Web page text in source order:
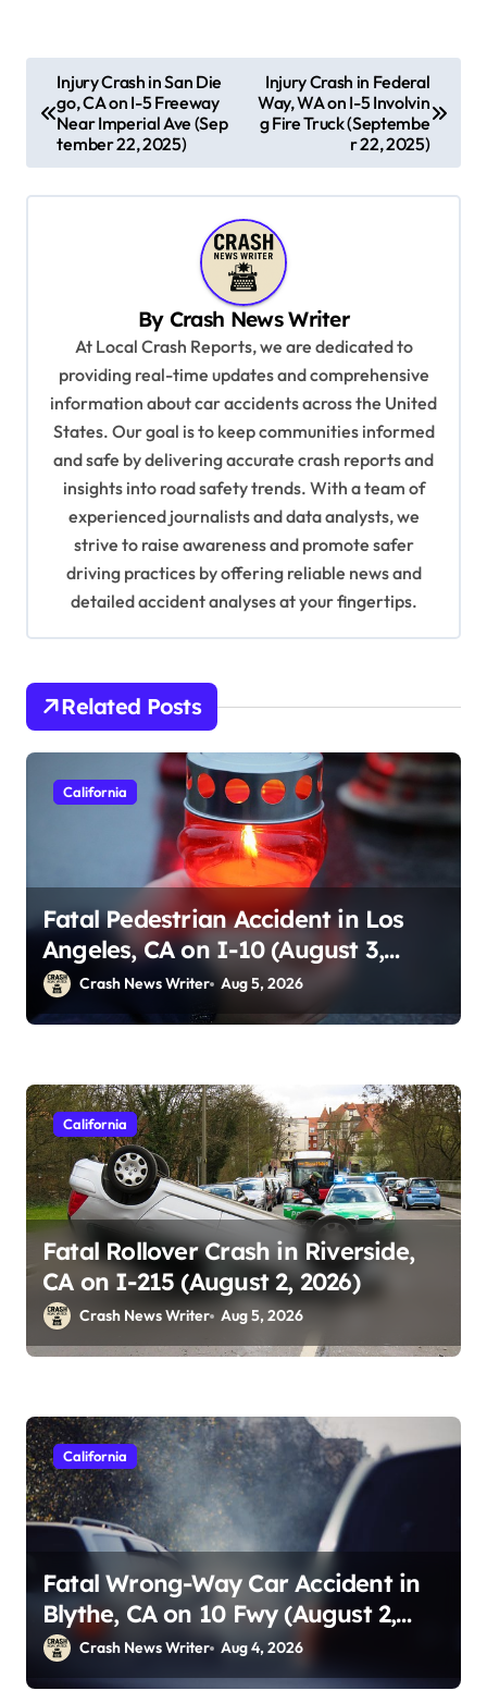
o
Injury Crash in San Die
go, CA on I-5 Freeway
Near Imperial Ave (Sep
tember 22, 2025)
Injury Crash in Federal
Way, WA on I-5 Involvin
g Fire Truck (Septembe
r 22, 2025)
By Crash News Writer
At Local Crash Reports, we are dedicated to
providing real-time updates and comprehensive
information about car accidents across the United
States. Our goal is to keep communities informed
and safe by delivering accurate crash reports and
insights into road safety trends. With a team of
experienced journalists and data analysts, we
strive to raise awareness and promote safer
driving practices by offering reliable news and
detailed accident analyses at your fingertips.
Related Posts
California
Fatal Pedestrian Accident in Los
Angeles, CA on I-10 (August 3,
2026)Crash News Writer Aug 5, 2026
California
Fatal Rollover Crash in Riverside,
CA on I-215 (August 2, 2026)
Crash News Writer Aug 5, 2026
California
Fatal Wrong-Way Car Accident in
Blythe, CA on 10 Fwy (August 2,
2026)Crash News Writer Aug 4, 2026